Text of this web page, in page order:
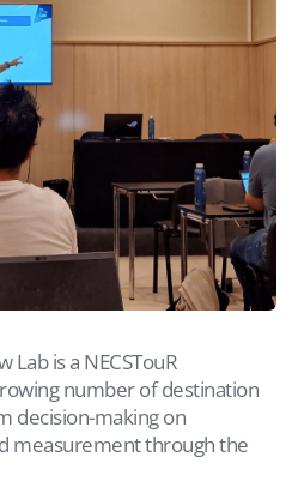
is a NECSTouR
number of destination
decision-making on
measurement through the